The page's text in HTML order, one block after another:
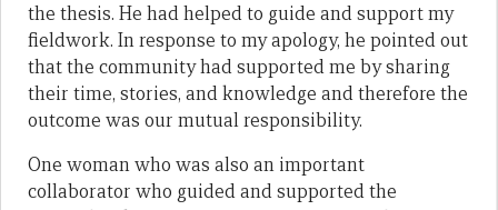
the thesis. He had helped to guide and support my
fieldwork. In response to my apology, he pointed out
that the community had supported me by sharing
their time, stories, and knowledge and therefore the
outcome was our mutual responsibility.
One woman who was also an important
collaborator who guided and supported the